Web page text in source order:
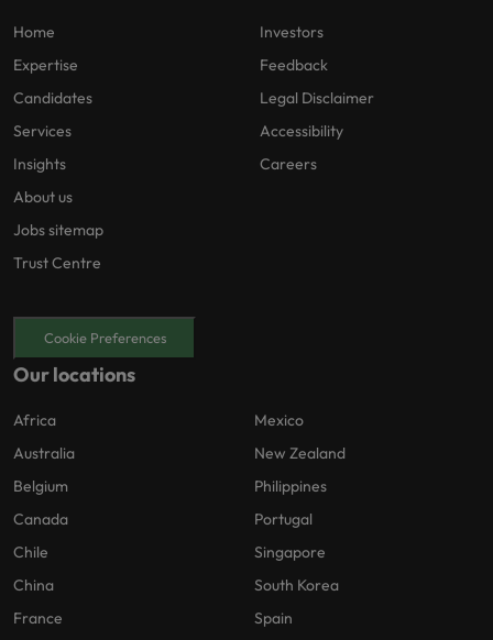
Home
Expertise
Candidates
Services
Insights
About us
Jobs sitemap
Trust Centre
Investors
Feedback
Legal Disclaimer
Accessibility
Careers
Cookie Preferences
Our locations
Africa
Australia
Belgium
Canada
Chile
China
France
Mexico
New Zealand
Philippines
Portugal
Singapore
South Korea
Spain